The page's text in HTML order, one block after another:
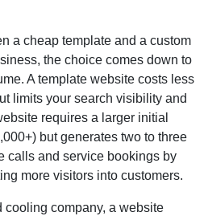
a cheap template and a custom
the choice comes down to
A template website costs less
limits your search visibility and
requires a larger initial
but generates two to three
calls and service bookings by
more visitors into customers.
cooling company, a website